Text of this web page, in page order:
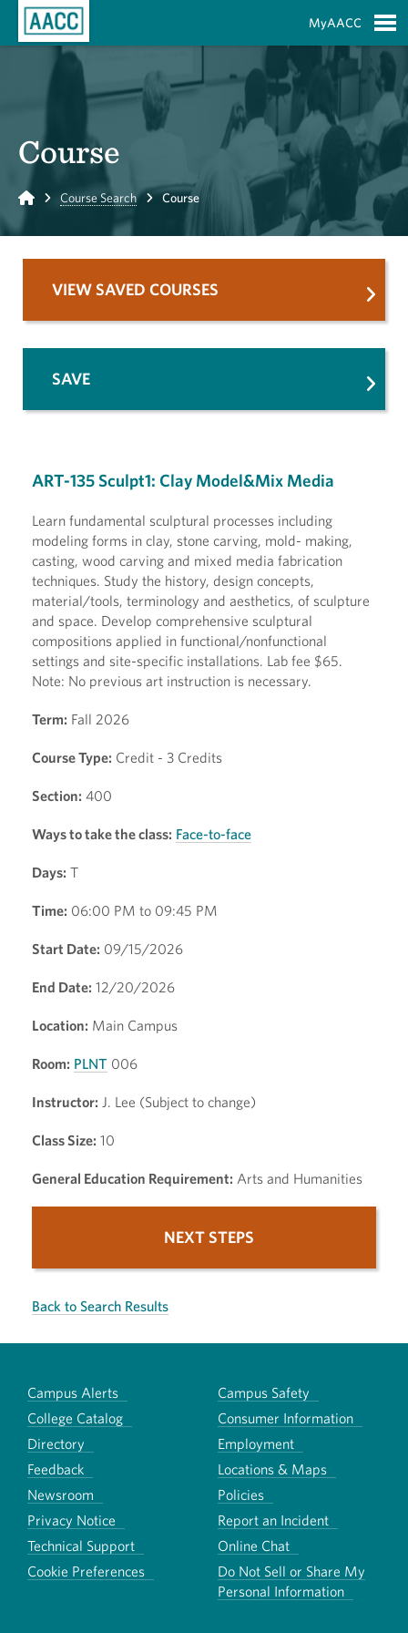
MyAACC
Course
Home Course Search Course
ART-135 Sculpt1: Clay Model&Mix Media
Learn fundamental sculptural processes including
modeling forms in clay, stone carving, mold- making,
casting, wood carving and mixed media fabrication
techniques. Study the history, design concepts,
material/tools, terminology and aesthetics, of sculpture
and space. Develop comprehensive sculptural
compositions applied in functional/nonfunctional
settings and site-specific installations. Lab fee $65.
Note: No previous art instruction is necessary.
Term: Fall 2026
Course Type: Credit - 3 Credits
Section: 400
Ways to take the class: Face-to-face
Days: T
Time: 06:00 PM to 09:45 PM
Start Date: 09/15/2026
End Date: 12/20/2026
Location: Main Campus
Room: PLNT 006
Instructor: J. Lee (Subject to change)
Class Size: 10
General Education Requirement: Arts and Humanities
NEXT STEPS
Back to Search Results
VIEW SAVED COURSES
SAVE
Campus Alerts
Campus Safety
College Catalog
Consumer Information
Directory
Employment
Feedback
Locations & Maps
Newsroom
Policies
Privacy Notice
Report an Incident
Technical Support
Online Chat
Cookie Preferences
Do Not Sell or Share My
Personal Information